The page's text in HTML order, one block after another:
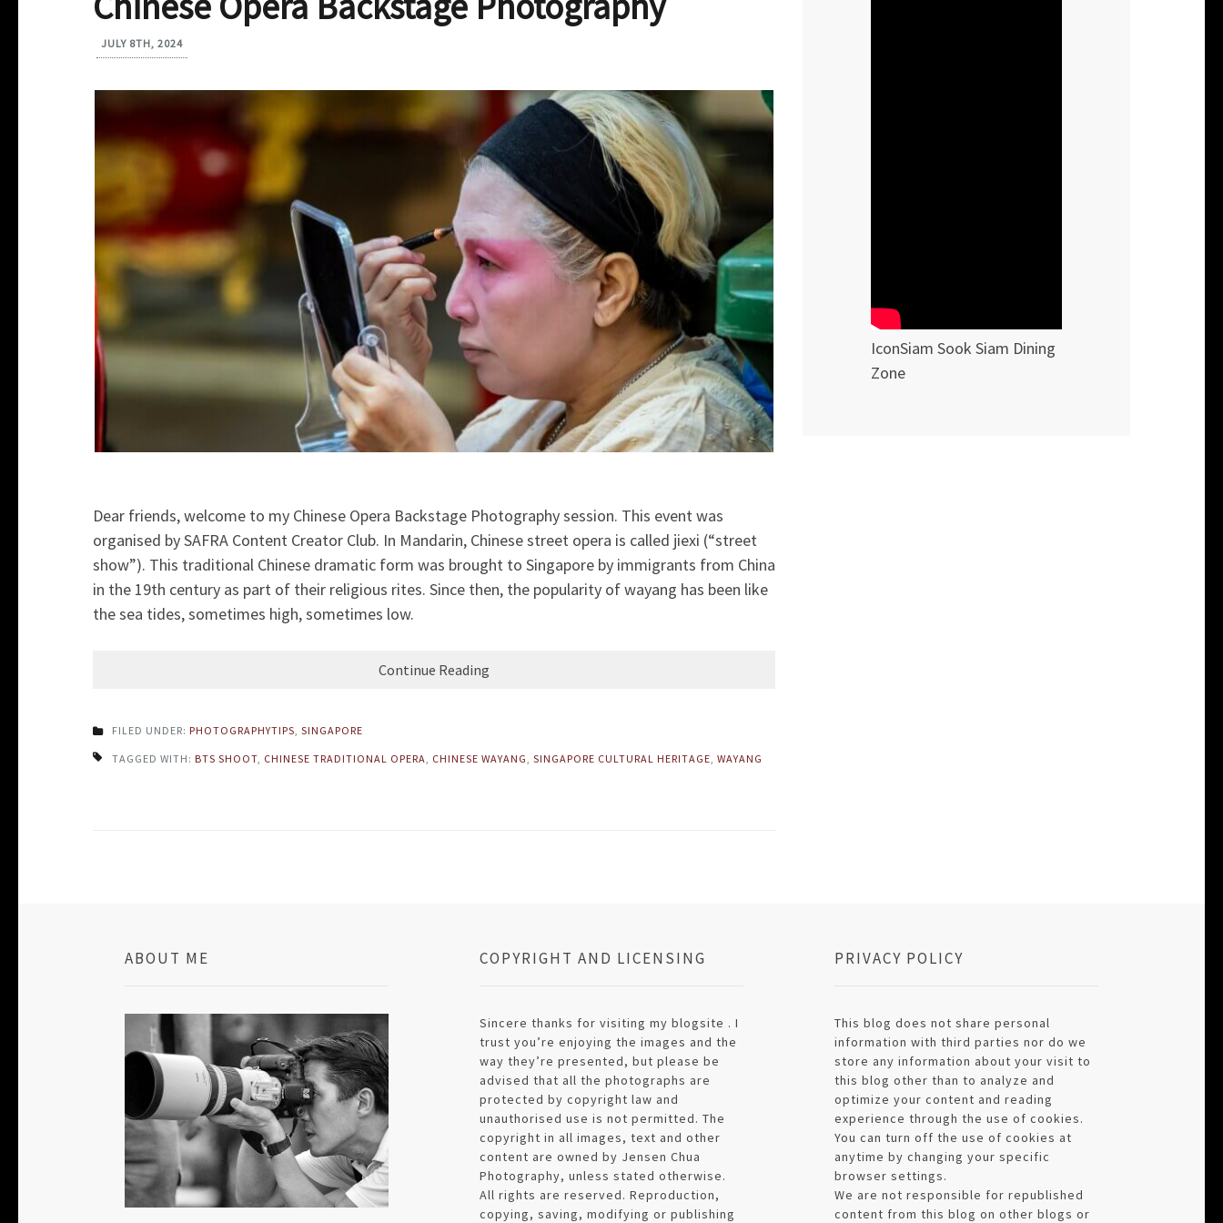
JULY 8TH, 2024
Dear friends, welcome to my Chinese Opera Backstage Photography session. This event was
organised by SAFRA Content Creator Club. In Mandarin, Chinese street opera is called jiexi (“street
show”). This traditional Chinese dramatic form was brought to Singapore by immigrants from China
in the 19th century as part of their religious rites. Since then, the popularity of wayang has been like
the sea tides, sometimes high, sometimes low.
Continue Reading
FILED UNDER: PHOTOGRAPHYTIPS, SINGAPORE
TAGGED WITH: BTS SHOOT, CHINESE TRADITIONAL OPERA, CHINESE WAYANG, SINGAPORE CULTURAL HERITAGE, WAYANG
IconSiam Sook Siam Dining
Zone
ABOUT ME COPYRIGHT AND LICENSING
Sincere thanks for visiting my blogsite . I
trust you’re enjoying the images and the
way they’re presented, but please be
advised that all the photographs are
protected by copyright law and
unauthorised use is not permitted. The
copyright in all images, text and other
content are owned by Jensen Chua
Photography, unless stated otherwise.
All rights are reserved. Reproduction,
copying, saving, modifying or publishing
PRIVACY POLICY
This blog does not share personal
information with third parties nor do we
store any information about your visit to
this blog other than to analyze and
optimize your content and reading
experience through the use of cookies.
You can turn off the use of cookies at
anytime by changing your specific
browser settings.
We are not responsible for republished
content from this blog on other blogs or